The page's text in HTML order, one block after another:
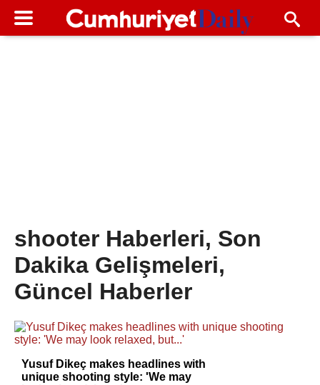
shooter Haberleri, Son
Dakika Gelişmeleri,
Güncel Haberler
Yusuf Dikeç makes headlines with
unique shooting style: 'We may